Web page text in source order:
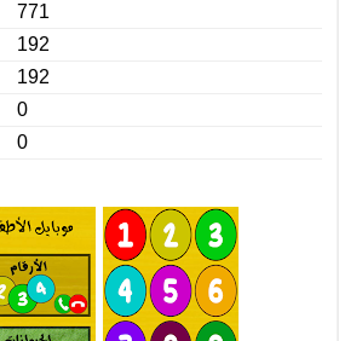
771
192
192
0
0